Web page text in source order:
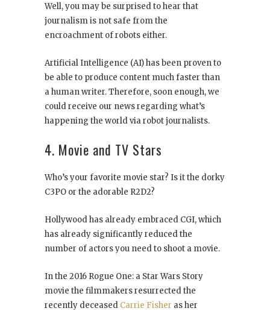
Well, you may be surprised to hear that
journalism is not safe from the
encroachment of robots either.
Artificial Intelligence (AI) has been proven to
be able to produce content much faster than
a human writer. Therefore, soon enough, we
could receive our news regarding what’s
happening the world via robot journalists.
4. Movie and TV Stars
Who’s your favorite movie star? Is it the dorky
C3PO or the adorable R2D2?
Hollywood has already embraced CGI, which
has already significantly reduced the
number of actors you need to shoot a movie.
In the 2016 Rogue One: a Star Wars Story
movie the filmmakers resurrected the
recently deceased Carrie Fisher as her